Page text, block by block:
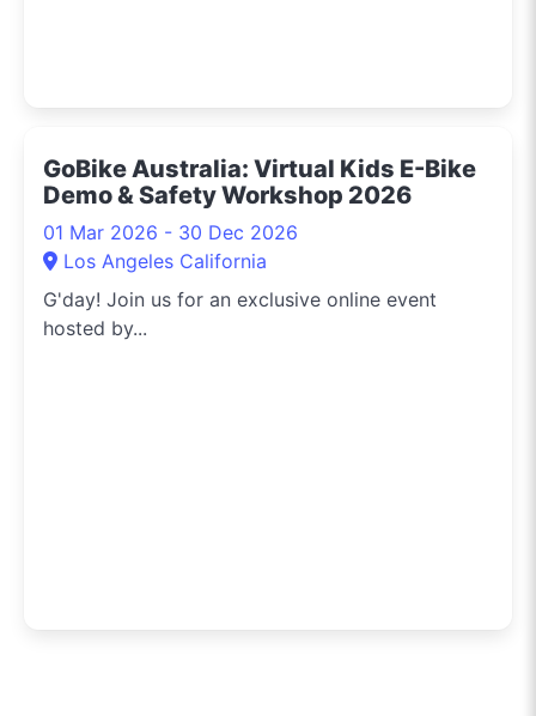
GoBike Australia: Virtual Kids E-Bike
Demo & Safety Workshop 2026
01 Mar 2026 - 30 Dec 2026
Los Angeles California
G'day! Join us for an exclusive online event
hosted by...